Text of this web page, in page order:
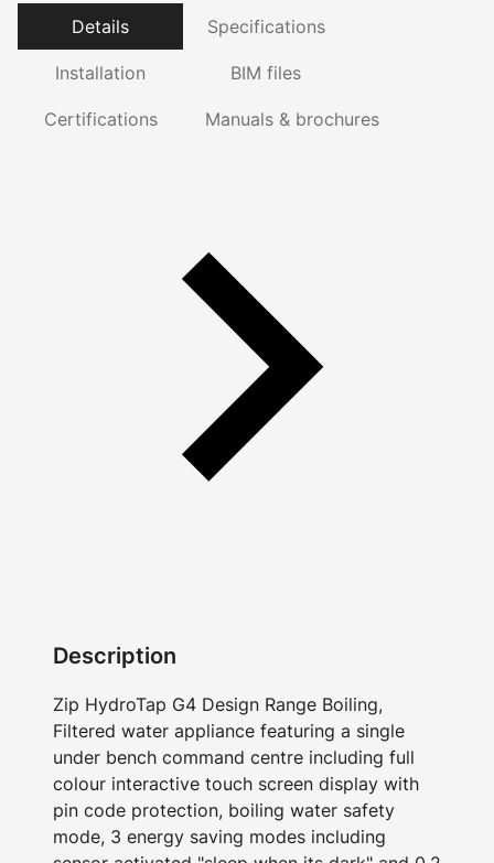
Details Specifications
Installation BIM files
Certifications Manuals & brochures
Description
Zip HydroTap G4 Design Range Boiling,
Filtered water appliance featuring a single
under bench command centre including full
colour interactive touch screen display with
pin code protection, boiling water safety
mode, 3 energy saving modes including